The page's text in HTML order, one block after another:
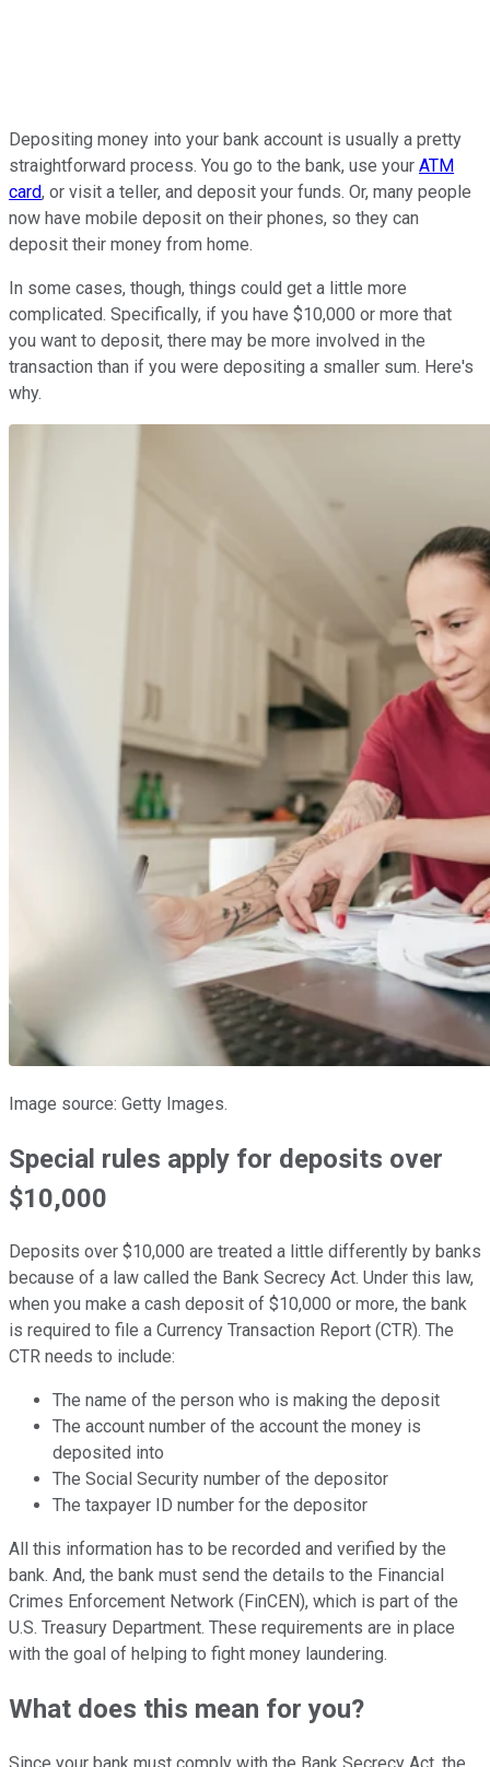
Depositing money into your bank account is usually a pretty
straightforward process. You go to the bank, use your ATM
card, or visit a teller, and deposit your funds. Or, many people
now have mobile deposit on their phones, so they can
deposit their money from home.
In some cases, though, things could get a little more
complicated. Specifically, if you have $10,000 or more that
you want to deposit, there may be more involved in the
transaction than if you were depositing a smaller sum. Here's
why.
Image source: Getty Images.
Special rules apply for deposits over
$10,000
Deposits over $10,000 are treated a little differently by banks
because of a law called the Bank Secrecy Act. Under this law,
when you make a cash deposit of $10,000 or more, the bank
is required to file a Currency Transaction Report (CTR). The
CTR needs to include:
The name of the person who is making the deposit
The account number of the account the money is
deposited into
The Social Security number of the depositor
The taxpayer ID number for the depositor
All this information has to be recorded and verified by the
bank. And, the bank must send the details to the Financial
Crimes Enforcement Network (FinCEN), which is part of the
U.S. Treasury Department. These requirements are in place
with the goal of helping to fight money laundering.
What does this mean for you?